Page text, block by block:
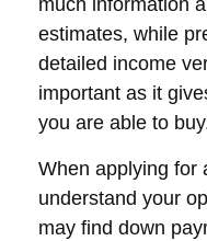
much information
estimates, while
detailed income
important as it
you are able to
When applying for
understand your
may find down